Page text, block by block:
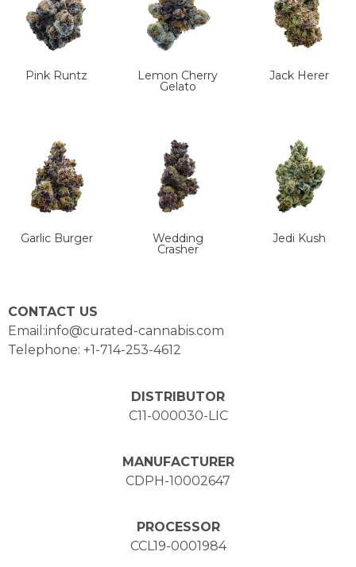
Pink Runtz Lemon Cherry
Gelato
Jack Herer
Garlic Burger Wedding
Crasher
Jedi Kush
CONTACT US
Email:info@curated-cannabis.com
Telephone: +1-714-253-4612
DISTRIBUTOR
C11-000030-LIC
MANUFACTURER
CDPH-10002647
PROCESSOR
CCL19-0001984